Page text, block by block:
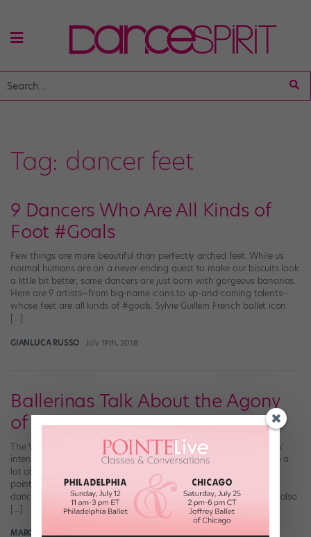
Tag: dancer feet
9 Dancers Who Are All Kinds of
Foot #Goals
Few things are more beautiful than perfectly arched feet. While us
normal humans are on a never-ending quest to make our biscuits look
a little bit better, some dancers are just born with gorgeous bananas.
Here are 9 artists—from big-name icons to up-and-coming talents—
whose feet are all kinds of #goals. Sylvie Guillem French ballet icon
[…]
GIANLUCA RUSSO July 19th, 2018
Ballerinas Talk About the Agony
of De Feet
The Washington Post just ran a rather epic story about ballerinas’
intense, inherently abusive relationships with their feet. And while a
lot of it is stuff that serious dancers already know—getting up on
pointe requires dancers to be as strong as football players, every
dancer has her own pointe shoe break-in method, etc—the piece also
[…]
MARGARET FUHRER May 29th, 2017